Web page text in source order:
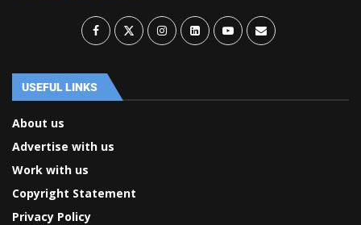
USEFUL LINKS
About us
Advertise with us
Work with us
Copyright Statement
Privacy Policy